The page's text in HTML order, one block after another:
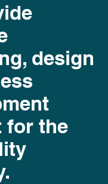
design
for the